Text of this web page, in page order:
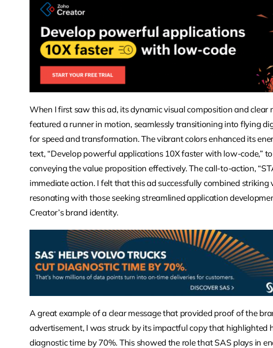
When I first saw this ad, its dynamic visual composition and clear
featured a runner in motion, seamlessly transitioning into flying
for speed and transformation. The vibrant colors enhanced its
text, “Develop powerful applications 10X faster with low-code,”
conveying the value proposition effectively. The call-to-action,
immediate action. I felt that this ad successfully combined
resonating with those seeking streamlined application
Creator’s brand identity.
A great example of a clear message that provided proof of the
advertisement, I was struck by its impactful copy that highlighted
diagnostic time by 70%. This showed the role that SAS plays in